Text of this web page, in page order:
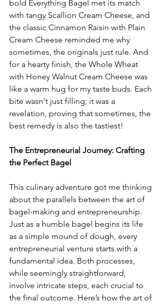
bold Everything Bagel met its match
with tangy Scallion Cream Cheese, and
the classic Cinnamon Raisin with Plain
Cream Cheese reminded me why
sometimes, the originals just rule. And
for a hearty finish, the Whole Wheat
with Honey Walnut Cream Cheese was
like a warm hug for my taste buds. Each
bite wasn't just filling; it was a
revelation, proving that sometimes, the
best remedy is also the tastiest!
The Entrepreneurial Journey: Crafting
the Perfect Bagel
This culinary adventure got me thinking
about the parallels between the art of
bagel-making and entrepreneurship.
Just as a humble bagel begins its life
as a simple mound of dough, every
entrepreneurial venture starts with a
fundamental idea. Both processes,
while seemingly straightforward,
involve intricate steps, each crucial to
the final outcome. Here’s how the art of